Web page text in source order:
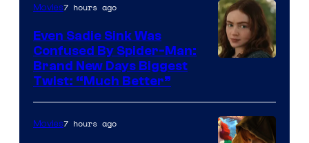
Movies7 hours ago
Even Sadie Sink Was
Confused By Spider-Man:
Brand New Days Biggest
Twist: “Much Better”
Movies7 hours ago